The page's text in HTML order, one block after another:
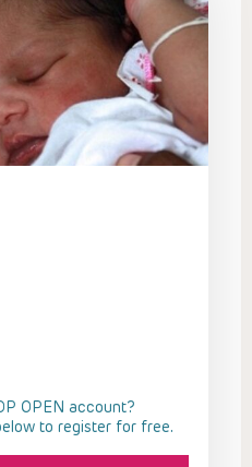
OPEN account?
to register for free.